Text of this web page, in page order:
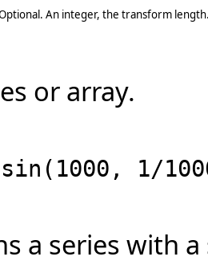
An integer, the transform
or array.
1/
a series with